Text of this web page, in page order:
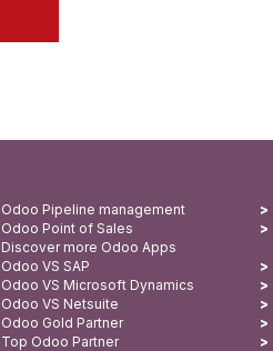
Odoo Pipeline management
Odoo Point of Sales
Discover more Odoo Apps
Odoo VS SAP
Odoo VS Microsoft Dynamics
Odoo VS Netsuite
Odoo Gold Partner
Top Odoo Partner